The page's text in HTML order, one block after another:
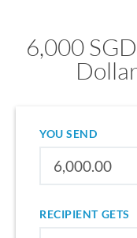
6,000
YOU SEND
RECIPIENT GETS